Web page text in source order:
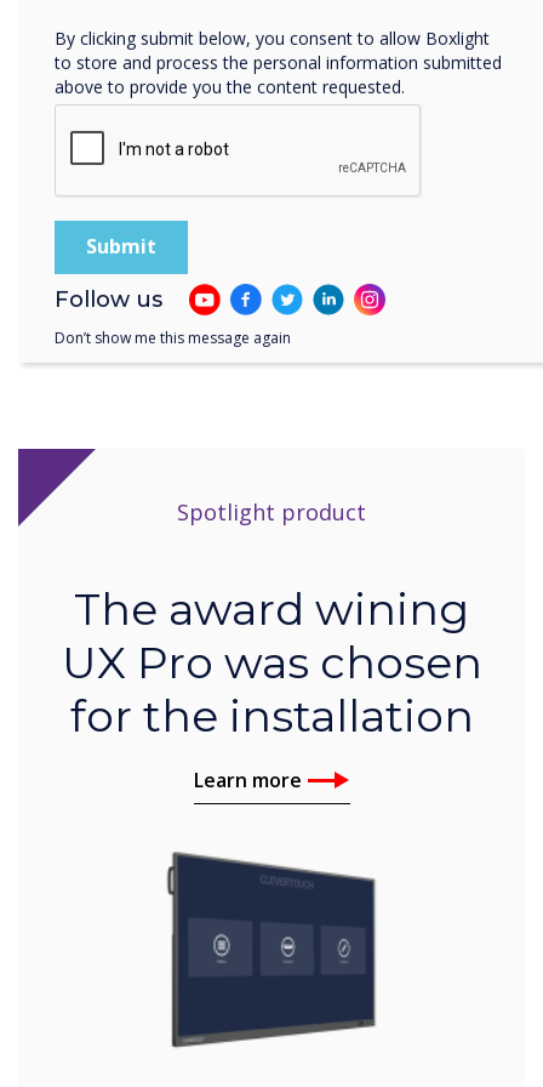
rooms within the centre."
"The Clevertouch displays have proven to be
the most robust and fool-proof piece of kit in
the centre. The install went without a hitch and
we’ve had no problems since."
Spotlight product
The award wining
UX Pro was chosen
for the installation
Learn more
By clicking submit below, you consent to allow Boxlight
to store and process the personal information submitted
above to provide you the content requested.
Follow us
Don’t show me this message again